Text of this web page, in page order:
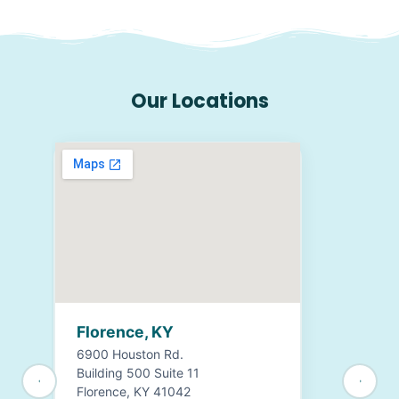
Our Locations
Florence, KY
6900 Houston Rd.
Building 500 Suite 11
Florence, KY 41042